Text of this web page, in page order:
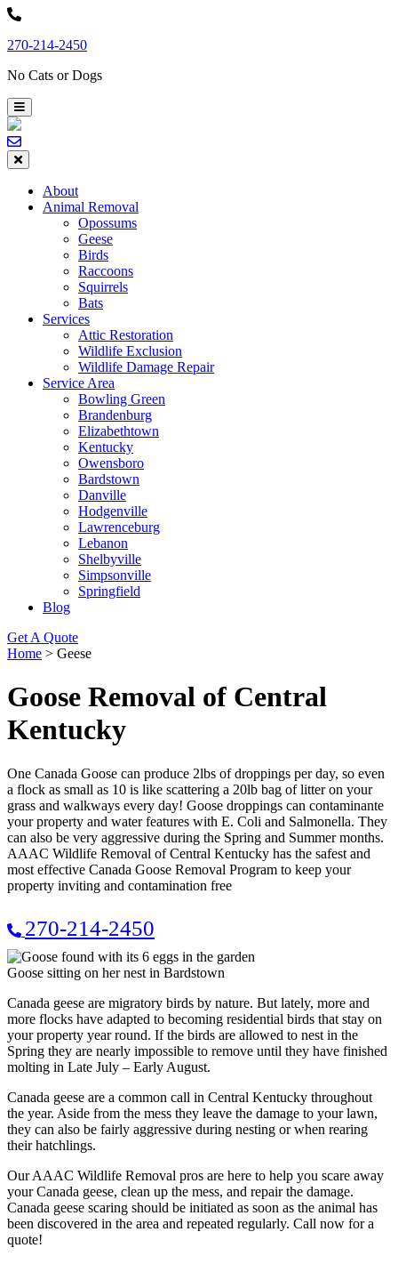
Skip
content
270-214-2450
No Cats or Dogs
About
Animal Removal
Opossums
Geese
Birds
Raccoons
Squirrels
Bats
Services
Attic Restoration
Wildlife Exclusion
Wildlife Damage Repair
Service Area
Bowling Green
Brandenburg
Elizabethtown
Kentucky
Owensboro
Bardstown
Danville
Hodgenville
Lawrenceburg
Lebanon
Shelbyville
Simpsonville
Springfield
Blog
Get A Quote
Home > Geese
Goose Removal of Central
Kentucky
One Canada Goose can produce 2lbs of droppings per day, so even
a flock as small as 10 is like scattering a 20lb bag of litter on your
grass and walkways every day! Goose droppings can contaminante
your property and water features with E. Coli and Salmonella. They
can also be very aggressive during the Spring and Summer months.
AAAC Wildlife Removal of Central Kentucky has the safest and
most effective Canada Goose Removal Program to keep your
property inviting and contamination free
270-214-2450
Goose sitting on her nest in Bardstown
Canada geese are migratory birds by nature. But lately, more and
more flocks have adapted to becoming residential birds that stay on
your property year round. If the birds are allowed to nest in the
Spring they are nearly impossible to remove until they have finished
molting in Late July – Early August.
Canada geese are a common call in Central Kentucky throughout
the year. Aside from the mess they leave the damage to your lawn,
they can also be fairly aggressive during nesting or when rearing
their hatchlings.
Our AAAC Wildlife Removal pros are here to help you scare away
your Canada geese, clean up the mess, and repair the damage.
Canada geese scaring should be initiated as soon as the animal has
been discovered in the area and repeated regularly. Call now for a
quote!